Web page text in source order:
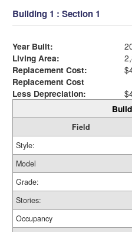
Building 1 : Section 1
Year Built:
Living Area:
Replacement Cost:
Replacement Cost
Less Depreciation:
Field
Style:
Model
Grade:
Stories:
Occupancy